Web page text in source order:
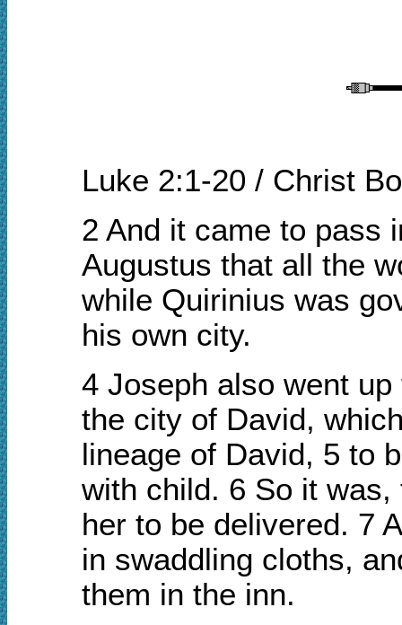
Luke 2:1-20 / Christ
2 And it came to pass
Augustus that all the
while Quirinius was
his own city.
4 Joseph also went
the city of David,
lineage of David, 5 to
with child. 6 So it
her to be delivered. 7
in swaddling cloths,
them in the inn.